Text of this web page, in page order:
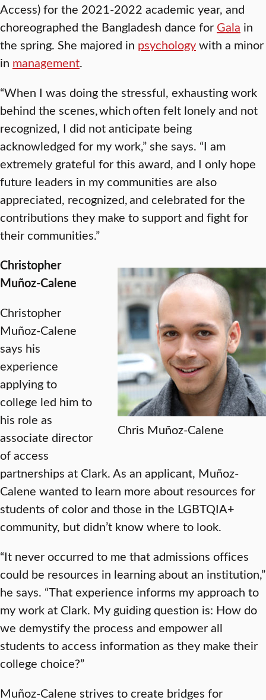
Access) for the 2021-2022 academic year, and
choreographed the Bangladesh dance for Gala in
the spring. She majored in psychologywith a minor
in management.
“When I was doing the stressful, exhausting work
behind the scenes, which often felt lonely and not
recognized, I did not anticipate being
acknowledged for my work,” she says. “I am
extremely grateful for this award, and I only hope
future leaders in my communities are also
appreciated, recognized, and celebrated for the
contributions they make to support and fight for
their communities.”
Chris Muñoz-Calene
Christopher
Muñoz-Calene
Christopher
Muñoz-Calene
says his
experience
applying to
college led him to
his role as
associate director
of access
partnerships at Clark. As an applicant, Muñoz-
Calene wanted to learn more about resources for
students of color and those in the LGBTQIA+
community, but didn’t know where to look.
“It never occurred to me that admissions offices
could be resources in learning about an institution,”
he says. “That experience informs my approach to
my work at Clark. My guiding question is: How do
we demystify the process and empower all
students to access information as they make their
college choice?”
Muñoz-Calene strives to create bridges for